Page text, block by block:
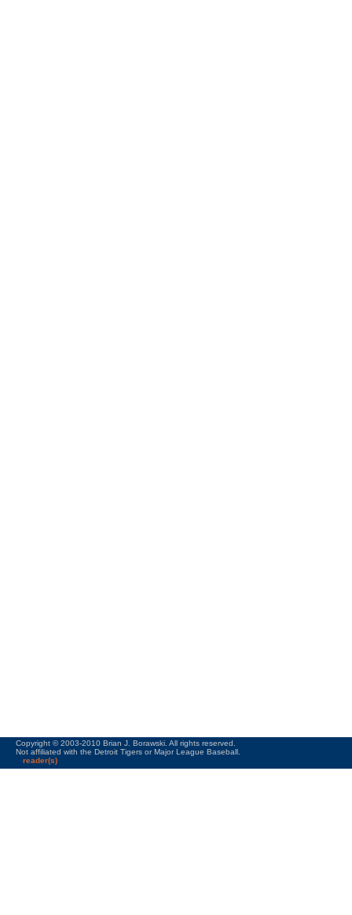
Copyright © 2003-2010 Brian J. Borawski. All rights reserved.
Not affiliated with the Detroit Tigers or Major League Baseball.
reader(s)